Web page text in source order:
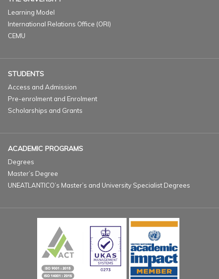
Learning Model
International Relations Office (ORI)
CEMU
STUDENTS
Access and Admission
Pre-enrolment and Enrolment
Scholarships and Grants
ACADEMIC PROGRAMS
Degrees
Master’s Degree
UNEATLANTICO’s Master’s and University Specialist Degrees